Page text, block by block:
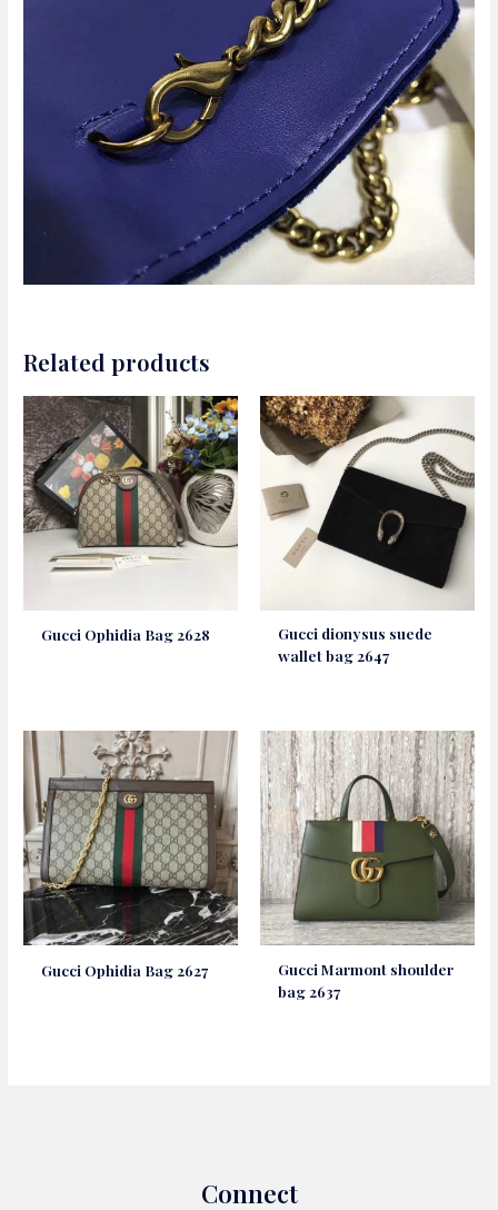
Related products
Gucci Ophidia Bag 2628
Gucci dionysus suede
wallet bag 2647
Gucci Ophidia Bag 2627
Gucci Marmont shoulder
bag 2637
Connect